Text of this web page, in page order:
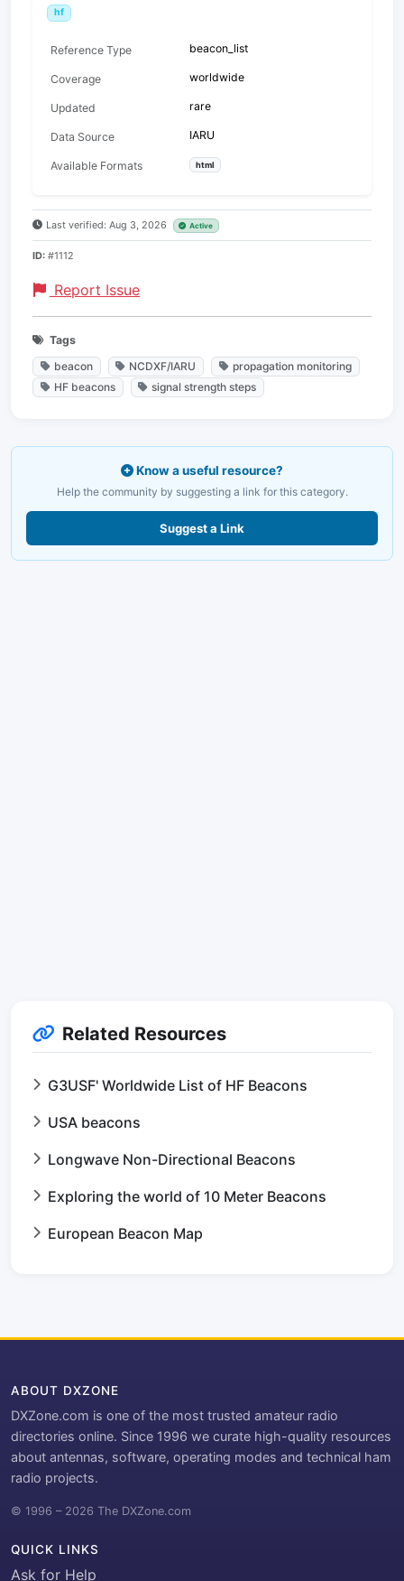
hf
Reference Type beacon_list
Coverage worldwide
Updated rare
Data Source IARU
Available Formats html
Last verified: Aug 3, 2026 Active
ID: #1112
Report Issue
Tags
beacon
NCDXF/IARU
propagation monitoring
HF beacons
signal strength steps
Know a useful resource?
Help the community by suggesting a link for this category.
Suggest a Link
Related Resources
G3USF' Worldwide List of HF Beacons
USA beacons
Longwave Non-Directional Beacons
Exploring the world of 10 Meter Beacons
European Beacon Map
ABOUT DXZONE
DXZone.com is one of the most trusted amateur radio
directories online. Since 1996 we curate high-quality resources
about antennas, software, operating modes and technical ham
radio projects.
© 1996 – 2026 The DXZone.com
QUICK LINKS
Ask for Help